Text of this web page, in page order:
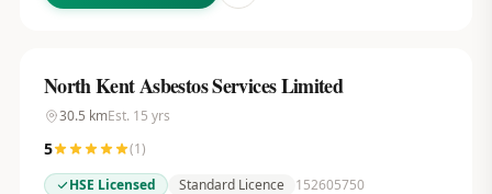
North Kent Asbestos Services Limited
30.5 kmEst. 15 yrs
5 (1)
HSE Licensed
Standard Licence
152605750